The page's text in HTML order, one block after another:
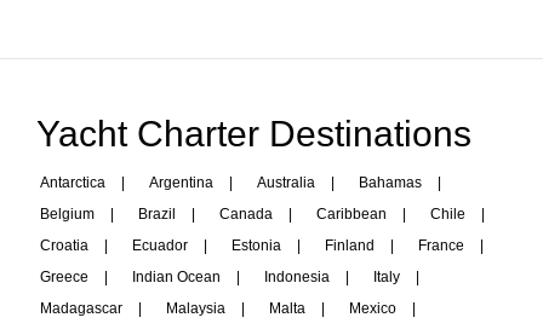
Yacht Charter Destinations
Antarctica | Argentina | Australia | Bahamas
|
Belgium
| Brazil | Canada | Caribbean | Chile
|
Croatia
| Ecuador | Estonia | Finland | France
|
Greece
| Indian Ocean | Indonesia | Italy
|
Madagascar
| Malaysia | Malta | Mexico
|